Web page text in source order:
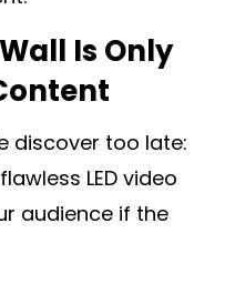
Is Only
discover too late:
LED video
audience if the